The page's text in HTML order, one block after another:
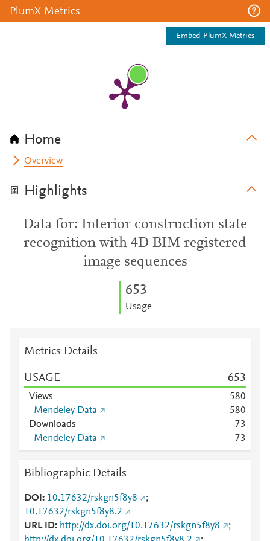
PlumX Metrics
Embed PlumX Metrics
Home
Overview
Highlights
Data for: Interior construction state
recognition with 4D BIM registered
image sequences
653
Usage
Metrics Details
USAGE 653
Views 580
Mendeley Data
580
Downloads
73
Mendeley Data
73
Bibliographic Details
DOI 10.17632/rskgn5f8y8
;
10.17632/rskgn5f8y8.2
URL ID
http://dx.doi.org/10.17632/rskgn5f8y8
;